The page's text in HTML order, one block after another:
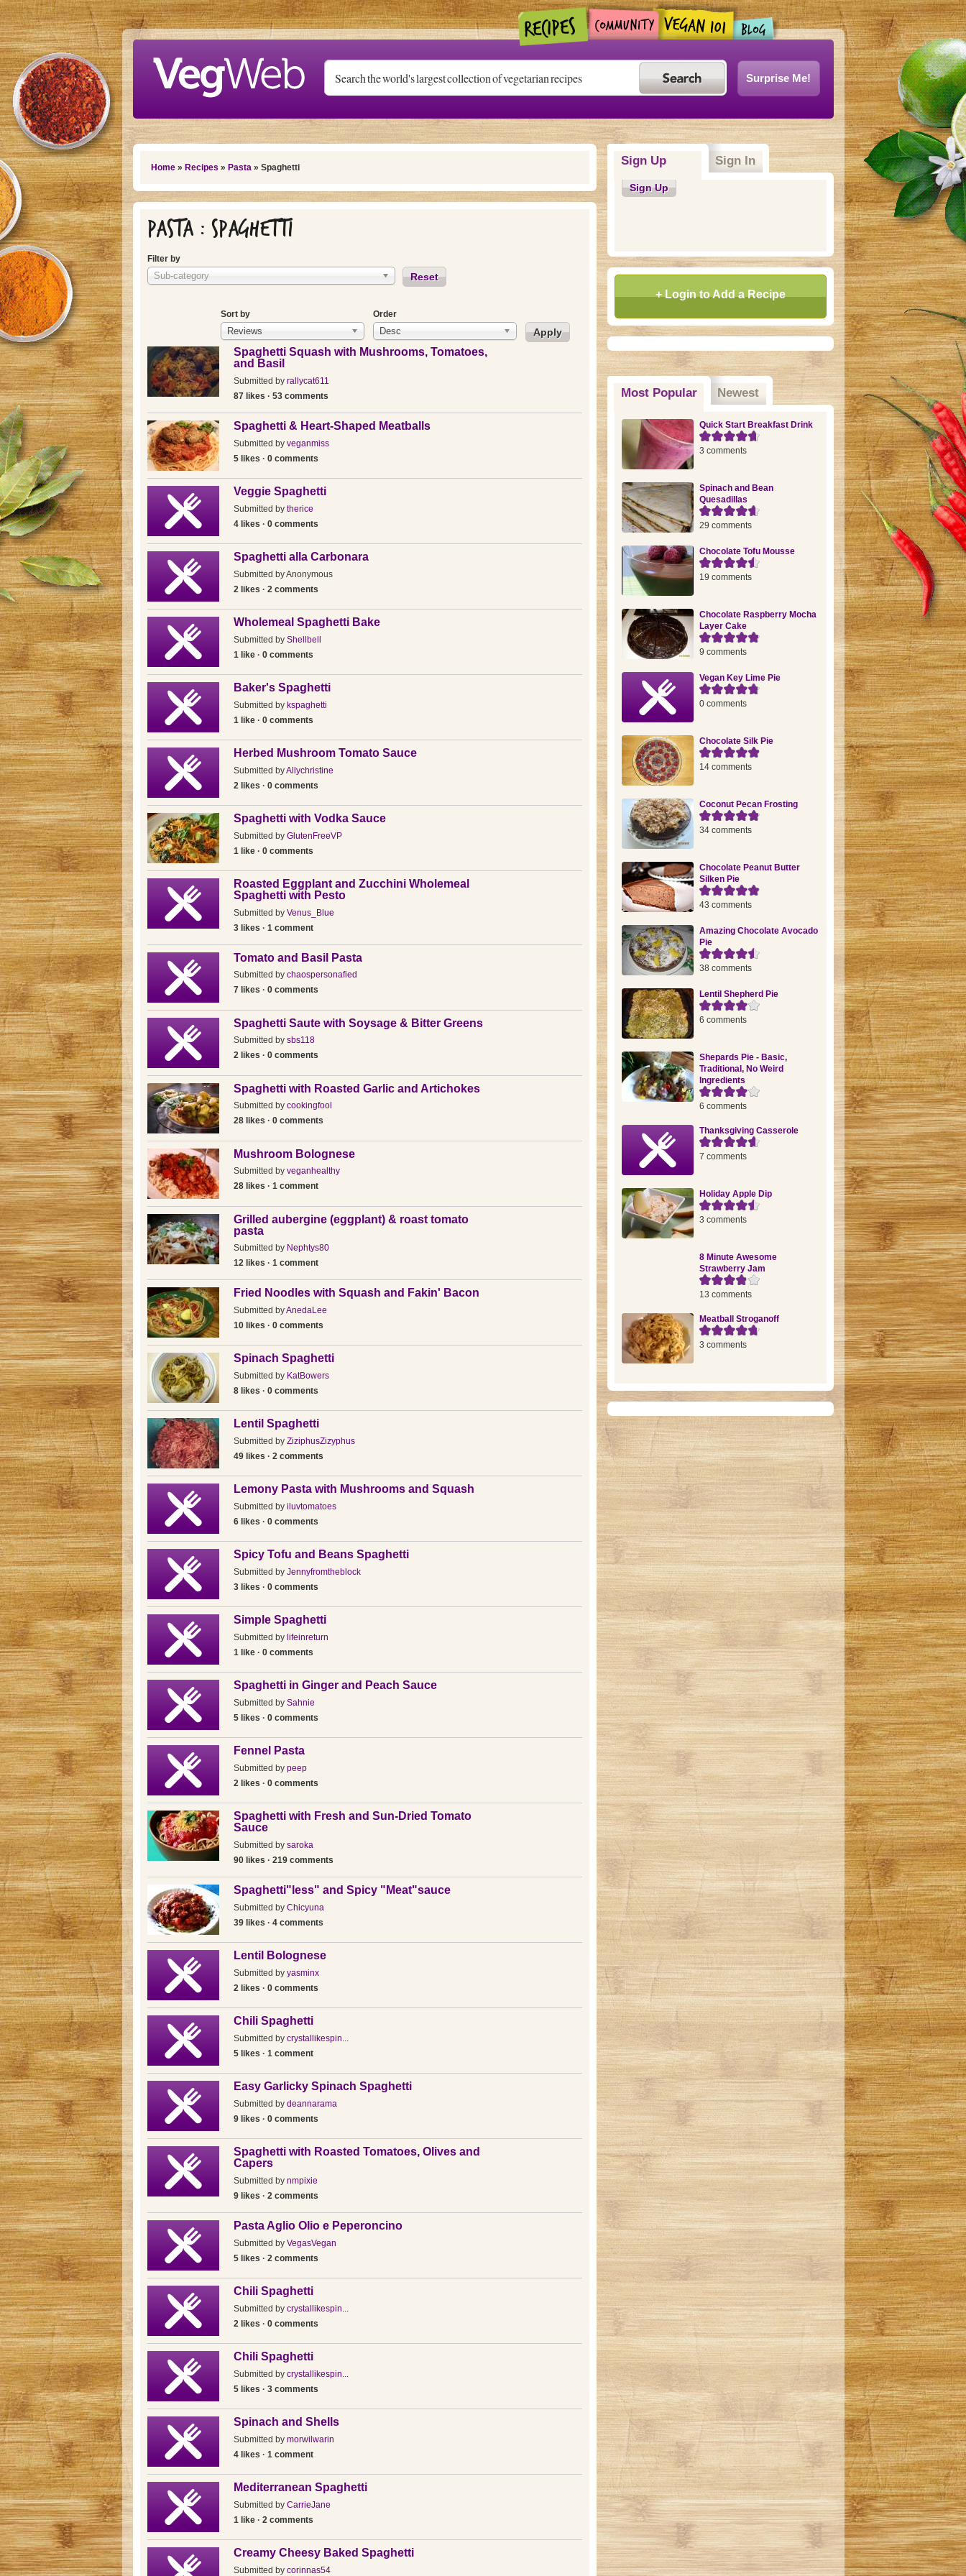
Skip to main content
Surprise Me!
You are here
Home» Recipes » Pasta» Spaghetti
Pasta : Spaghetti
Filter by
Sub-category Reset
Sort by
Reviews
Order
Desc
Spaghetti Squash with Mushrooms, Tomatoes,
and Basil
Submitted by rallycat611
87 likes · 53 comments
Spaghetti & Heart-Shaped Meatballs
Submitted by veganmiss
5 likes · 0 comments
Veggie Spaghetti
Submitted by therice
4 likes · 0 comments
Spaghetti alla Carbonara
Submitted byAnonymous
2 likes · 2 comments
Wholemeal Spaghetti Bake
Submitted by Shellbell
1 like · 0 comments
Baker's Spaghetti
Submitted by kspaghetti
1 like · 0 comments
Herbed Mushroom Tomato Sauce
Submitted byAllychristine
2 likes · 0 comments
Spaghetti with Vodka Sauce
Submitted by GlutenFreeVP
1 like · 0 comments
Roasted Eggplant and Zucchini Wholemeal
Spaghetti with Pesto
Submitted by Venus_Blue
3 likes · 1 comment
Tomato and Basil Pasta
Submitted by chaospersonafied
7 likes · 0 comments
Spaghetti Saute with Soysage & Bitter Greens
Submitted by sbs118
2 likes · 0 comments
Spaghetti with Roasted Garlic and Artichokes
Submitted by cookingfool
28 likes · 0 comments
Mushroom Bolognese
Submitted by veganhealthy
28 likes · 1 comment
Grilled aubergine (eggplant) & roast tomato
pasta
Submitted by Nephtys80
12 likes · 1 comment
Fried Noodles with Squash and Fakin' Bacon
Submitted byAnedaLee
10 likes · 0 comments
Spinach Spaghetti
Submitted by KatBowers
8 likes · 0 comments
Lentil Spaghetti
Submitted by ZiziphusZizyphus
49 likes · 2 comments
Lemony Pasta with Mushrooms and Squash
Submitted by iluvtomatoes
6 likes · 0 comments
Spicy Tofu and Beans Spaghetti
Submitted by Jennyfromtheblock
3 likes · 0 comments
Simple Spaghetti
Submitted by lifeinreturn
1 like · 0 comments
Spaghetti in Ginger and Peach Sauce
Submitted by Sahnie
5 likes · 0 comments
Fennel Pasta
Submitted by peep
2 likes · 0 comments
Spaghetti with Fresh and Sun-Dried Tomato
Sauce
Submitted by saroka
90 likes · 219 comments
Spaghetti"less" and Spicy "Meat"sauce
Submitted by Chicyuna
39 likes · 4 comments
Lentil Bolognese
Submitted by yasminx
2 likes · 0 comments
Chili Spaghetti
Submitted by crystallikespin...
5 likes · 1 comment
Easy Garlicky Spinach Spaghetti
Submitted by deannarama
9 likes · 0 comments
Spaghetti with Roasted Tomatoes, Olives and
Capers
Submitted by nmpixie
9 likes · 2 comments
Pasta Aglio Olio e Peperoncino
Submitted by VegasVegan
5 likes · 2 comments
Chili Spaghetti
Submitted by crystallikespin...
2 likes · 0 comments
Chili Spaghetti
Submitted by crystallikespin...
5 likes · 3 comments
Spinach and Shells
Submitted by morwilwarin
4 likes · 1 comment
Mediterranean Spaghetti
Submitted by CarrieJane
1 like · 2 comments
Creamy Cheesy Baked Spaghetti
Submitted by corinnas54
Sign Up Sign In
Sign Up
+ Login to Add a Recipe
Most Popular(active tab)
Newest
Quick Start Breakfast Drink
3 comments
Spinach and Bean
Quesadillas
29 comments
Chocolate Tofu Mousse
19 comments
Chocolate Raspberry Mocha
Layer Cake
9 comments
Vegan Key Lime Pie
0 comments
Chocolate Silk Pie
14 comments
Coconut Pecan Frosting
34 comments
Chocolate Peanut Butter
Silken Pie
43 comments
Amazing Chocolate Avocado
Pie
38 comments
Lentil Shepherd Pie
6 comments
Shepards Pie - Basic,
Traditional, No Weird
Ingredients
6 comments
Thanksgiving Casserole
7 comments
Holiday Apple Dip
3 comments
8 Minute Awesome
Strawberry Jam
13 comments
Meatball Stroganoff
3 comments